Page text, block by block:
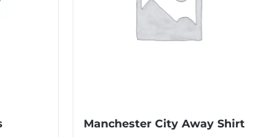
Manchester City Away Shirt